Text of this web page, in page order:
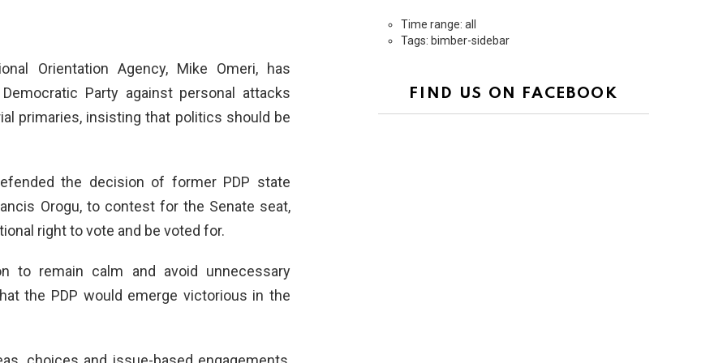
Orientation Agency, Mike Omeri, has
Party against personal attacks
primaries, insisting that politics should be
the decision of former PDP state
Orogu, to contest for the Senate seat,
right to vote and be voted for.
to remain calm and avoid unnecessary
the PDP would emerge victorious in the
Time range: all
Tags: bimber-sidebar
FIND US ON FACEBOOK